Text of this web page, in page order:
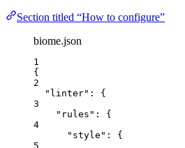
Section titled “How to configure”
biome.json
1
{
2
"linter" : {
3
"rules" : {
4
"style" : {
5